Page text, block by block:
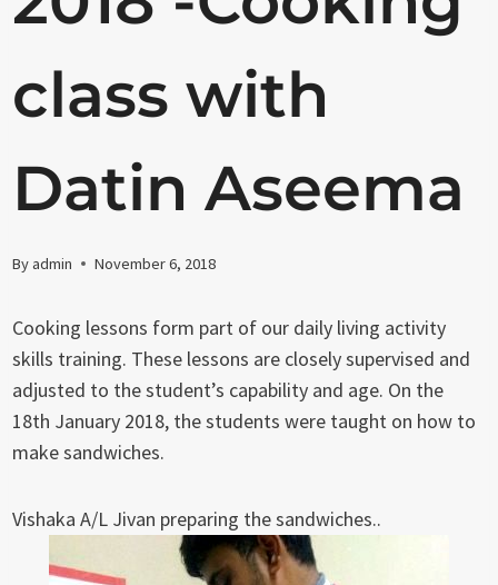
class with
Datin Aseema
Byadmin November 6, 2018
Cooking lessons form part of our daily living activity
skills training. These lessons are closely supervised and
adjusted to the student’s capability and age. On the
18th January 2018, the students were taught on how to
make sandwiches.
Vishaka A/L Jivan preparing the sandwiches..